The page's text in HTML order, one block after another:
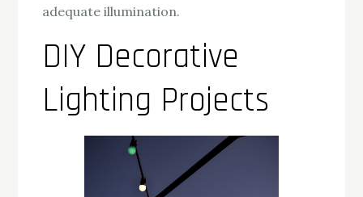
adequate illumination.
DIY Decorative
Lighting Projects